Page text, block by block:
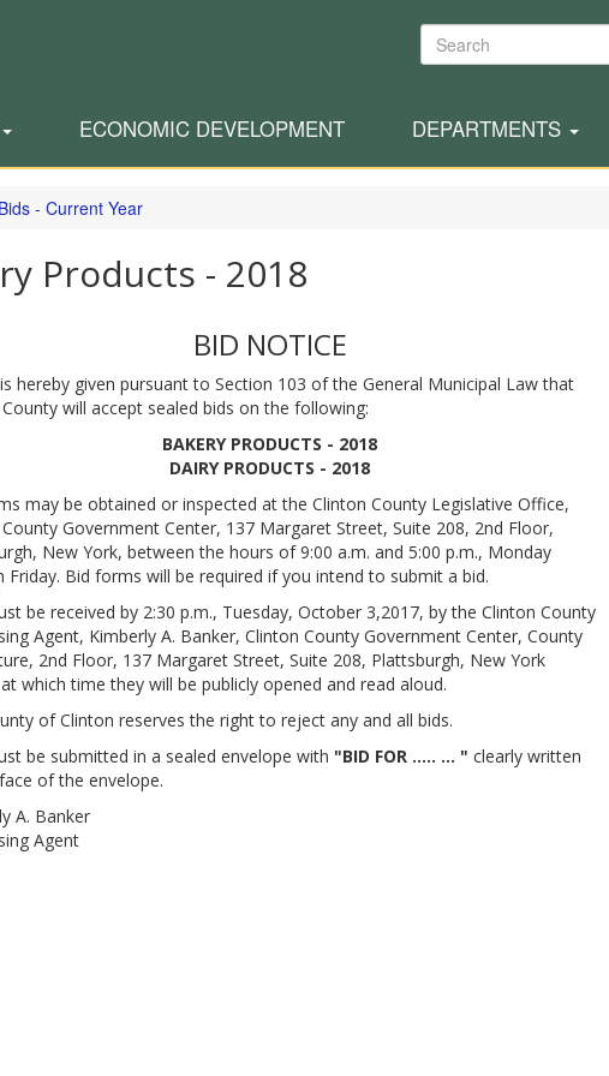
Search
ECONOMIC DEVELOPMENT DEPARTMENTS
- Current Year
Products - 2018
BID NOTICE
hereby given pursuant to Section 103 of the General Municipal Law that
will accept sealed bids on the following:
BAKERY PRODUCTS - 2018
DAIRY PRODUCTS - 2018
may be obtained or inspected at the Clinton County Legislative Office,
Government Center, 137 Margaret Street, Suite 208, 2nd Floor,
New York, between the hours of 9:00 a.m. and 5:00 p.m., Monday
Friday. Bid forms will be required if you intend to submit a bid.
be received by 2:30 p.m., Tuesday, October 3,2017, by the Clinton County
Agent, Kimberly A. Banker, Clinton County Government Center, County
2nd Floor, 137 Margaret Street, Suite 208, Plattsburgh, New York
which time they will be publicly opened and read aloud.
of Clinton reserves the right to reject any and all bids.
be submitted in a sealed envelope with "BID FOR ..... ... " clearly written
of the envelope.
A. Banker
Agent